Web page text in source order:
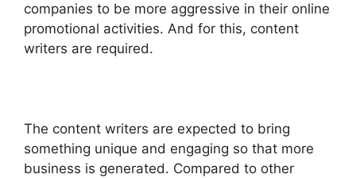
companies to be more aggressive in their online
promotional activities. And for this, content
writers are required.
The content writers are expected to bring
something unique and engaging so that more
business is generated. Compared to other